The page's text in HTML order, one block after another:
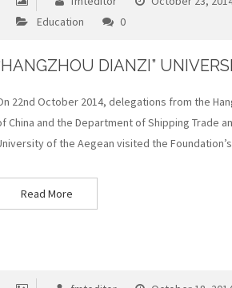
Education
0
DIANZI”
22nd October 2014, delegations from the
China and the Department of Shipping Trade
of the Aegean visited the
Read More